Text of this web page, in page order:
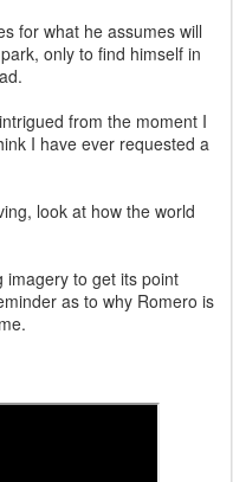
for what he assumes will
only to find himself in
from the moment I
I have ever requested a
look at how the world
imagery to get its point
as to why Romero is